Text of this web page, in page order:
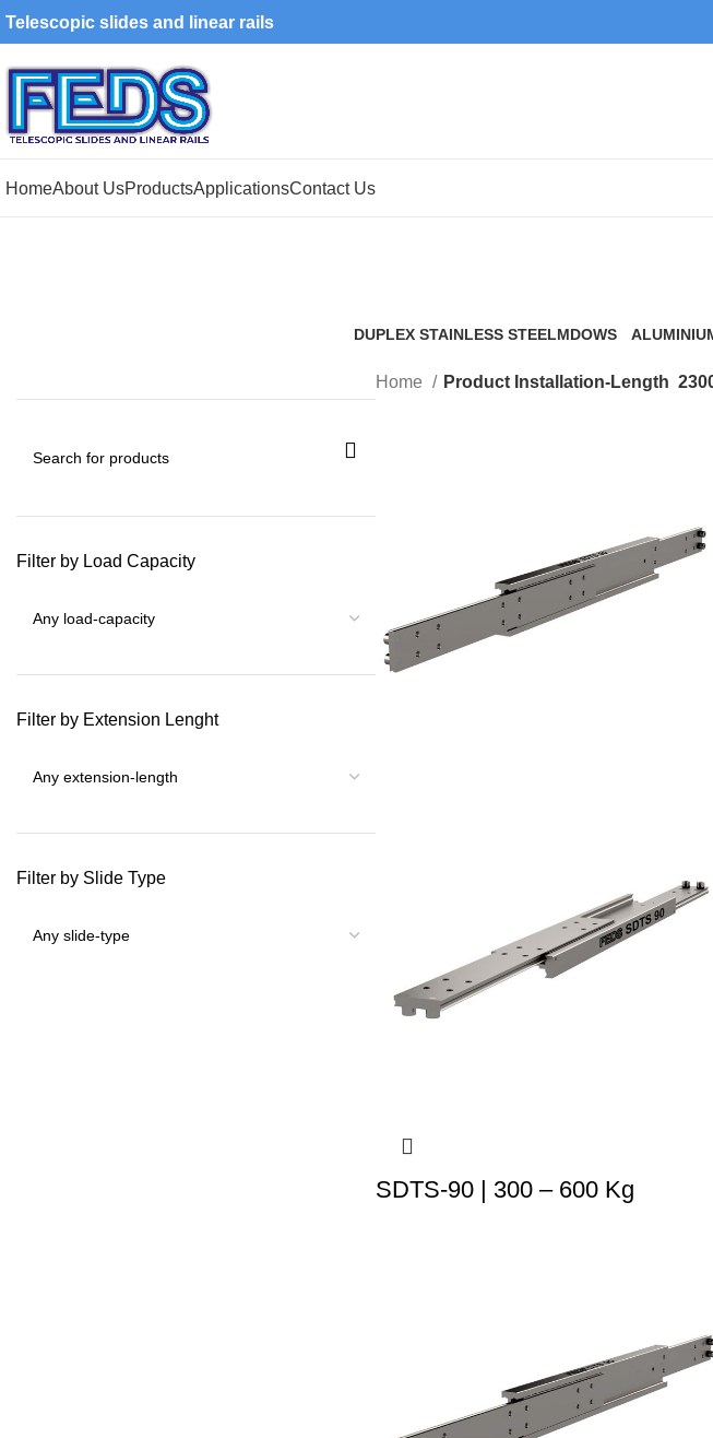
Telescopic slides and linear rails
HomeAbout UsProductsApplicationsContact Us
DUPLEX STAINLESS STEELMDOWS
Filter by Load Capacity
Filter by Extension Lenght
Filter by Slide Type
Home Product Installation-Length
SDTS-90 | 300 – 600 Kg